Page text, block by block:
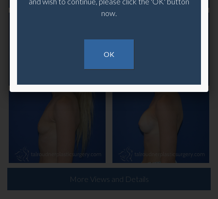
More Views and Details
now.
OK